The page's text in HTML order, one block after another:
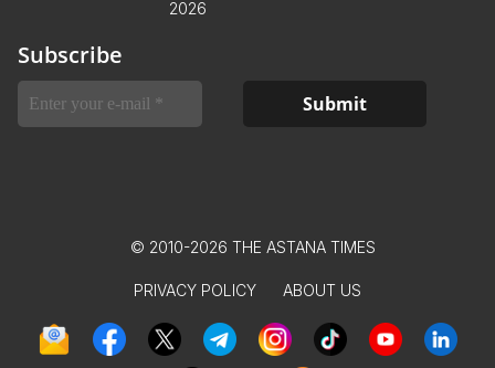
2026
Subscribe
© 2010-2026 THE ASTANA TIMES
PRIVACY POLICY ABOUT US